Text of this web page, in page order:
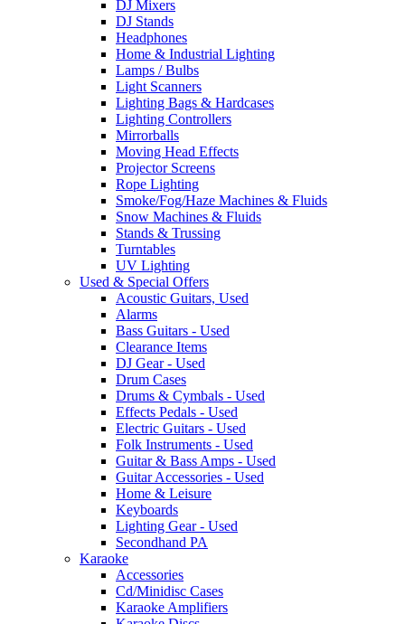
DJ Mixers
DJ Stands
Headphones
Home & Industrial Lighting
Lamps / Bulbs
Light Scanners
Lighting Bags & Hardcases
Lighting Controllers
Mirrorballs
Moving Head Effects
Projector Screens
Rope Lighting
Smoke/Fog/Haze Machines & Fluids
Snow Machines & Fluids
Stands & Trussing
Turntables
UV Lighting
Used & Special Offers
Acoustic Guitars, Used
Alarms
Bass Guitars - Used
Clearance Items
DJ Gear - Used
Drum Cases
Drums & Cymbals - Used
Effects Pedals - Used
Electric Guitars - Used
Folk Instruments - Used
Guitar & Bass Amps - Used
Guitar Accessories - Used
Home & Leisure
Keyboards
Lighting Gear - Used
Secondhand PA
Karaoke
Accessories
Cd/Minidisc Cases
Karaoke Amplifiers